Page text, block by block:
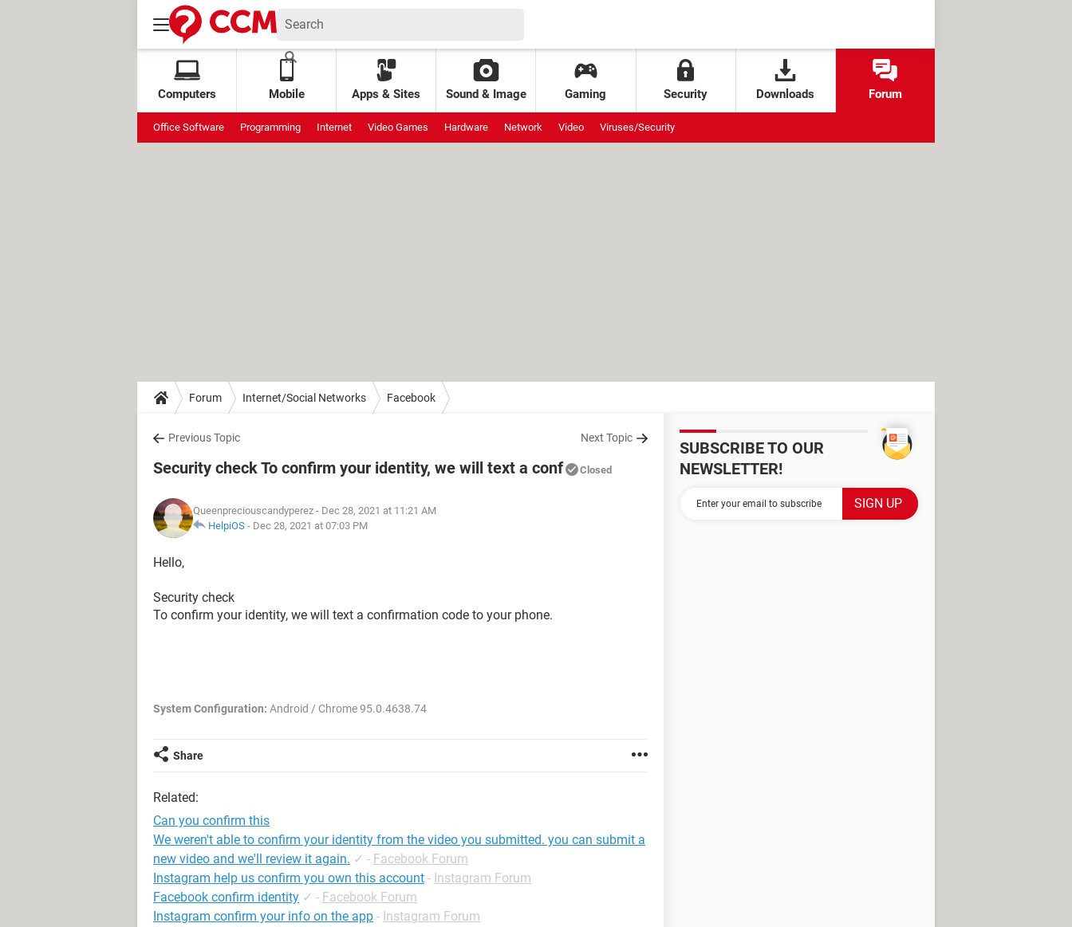
Computers Mobile Apps & Sites Sound & Image Gaming Security Downloads Forum
Office Software Programming Internet Video Games Hardware Network Video Viruses/Security
Forum Internet/Social Networks Facebook
Previous Topic Next Topic
Security check To confirm your identity, we will text a conf Closed
Queenpreciouscandyperez - Dec 28, 2021 at 11:21 AM
HelpiOS - Dec 28, 2021 at 07:03 PM
Hello,
Security check
To confirm your identity, we will text a confirmation code to your phone.
System Configuration: Android / Chrome 95.0.4638.74
Share
Related:
Can you confirm this
We weren't able to confirm your identity from the video you submitted. you can submit a
new video and we'll review it again. ✓ - Facebook Forum
Instagram help us confirm you own this account - Instagram Forum
Facebook confirm identity ✓ - Facebook Forum
Instagram confirm your info on the app - Instagram Forum
SUBSCRIBE TO OUR
NEWSLETTER!